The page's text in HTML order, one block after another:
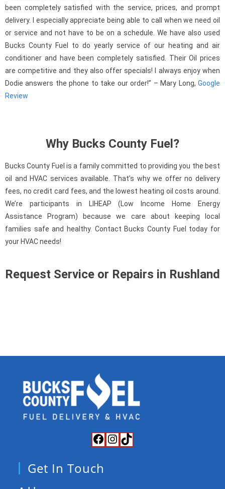
been completely satisfied with the service, prices, and prompt
delivery. I especially appreciate being able to call when we need oil
or service and not have to be on a schedule. We have also used
Bucks County Fuel to do yearly service of our heating and air
conditioner and have been completely satisfied. Their Oil prices
are competitive and they also offer specials! I always enjoy when
Dodie answers the phone to take our order!” – Mary Long, Google
Review
Why Bucks County Fuel?
Bucks County Fuel is a family committed to providing you the best
oil and HVAC services available. That’s why we offer no delivery
fees, no credit card fees, and the lowest heating oil costs around.
We’re participants in LIHEAP (Low Income Home Energy
Assistance Program) because we care about keeping local
families safe and healthy. Contact Bucks County Fuel today for
your HVAC needs!
Request Service or Repairs in Rushland
Get In Touch